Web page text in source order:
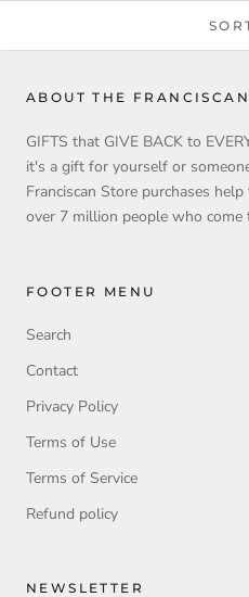
ABOUT THE
GIFTS that GIVE BACK to
it's a gift for yourself or
Franciscan Store purchases
over 7 million people who come
FOOTER MENU
Search
Contact
Privacy Policy
Terms of Use
Terms of Service
Refund policy
NEWSLETTER